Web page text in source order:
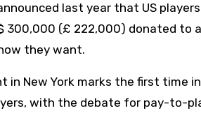
last year that US
300,000 (£ 222,000) donated
they want.
in New York marks the first
with the debate for pay-to-